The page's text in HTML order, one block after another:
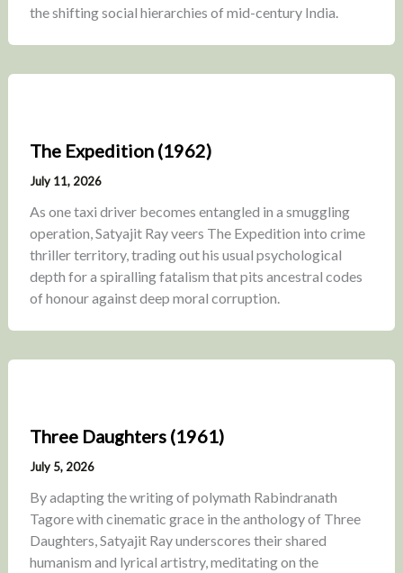
the shifting social hierarchies of mid-century India.
The Expedition (1962)
July 11, 2026
As one taxi driver becomes entangled in a smuggling
operation, Satyajit Ray veers The Expedition into crime
thriller territory, trading out his usual psychological
depth for a spiralling fatalism that pits ancestral codes
of honour against deep moral corruption.
Three Daughters (1961)
July 5, 2026
By adapting the writing of polymath Rabindranath
Tagore with cinematic grace in the anthology of Three
Daughters, Satyajit Ray underscores their shared
humanism and lyrical artistry, meditating on the